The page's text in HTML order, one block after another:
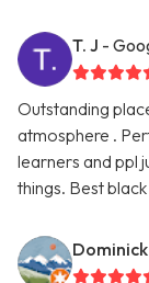
T. J -
Outstanding
atmosphere .
learners and ppl
things. Best